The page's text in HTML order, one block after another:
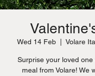
Wed 14 Feb
  |
Volare
Surprise your loved one
meal from Volare! We